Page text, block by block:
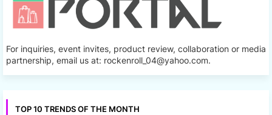
For inquiries, event invites, product review, collaboration or media
partnership, email us at: rockenroll_04@yahoo.com.
TOP 10 TRENDS OF THE MONTH